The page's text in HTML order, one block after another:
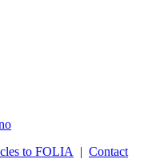
to FOLIA | Contact